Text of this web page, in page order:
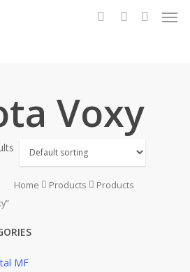
Voxy
Home Products
Products
MF